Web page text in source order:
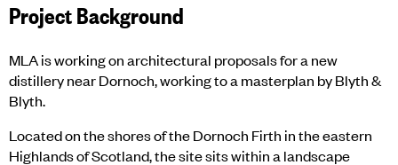
Project Background
MLA is working on architectural proposals for a new
distillery near Dornoch, working to a masterplan by Blyth &
Blyth.
Located on the shores of the Dornoch Firth in the eastern
Highlands of Scotland, the site sits within a landscape